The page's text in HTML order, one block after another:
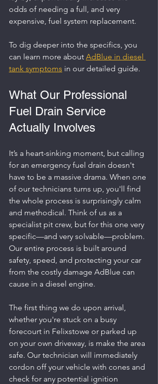
odds of needing a full, and very
expensive, fuel system replacement.
To dig deeper into the specifics, you
can learn more about AdBlue in diesel
tank symptoms in our detailed guide.
What Our Professional
Fuel Drain Service
Actually Involves
It’s a heart-sinking moment, but calling
for an emergency fuel drain doesn't
have to be a massive drama. When one
of our technicians turns up, you'll find
the whole process is surprisingly calm
and methodical. Think of us as a
specialist pit crew, but for this one very
specific—and very solvable—problem.
Our entire process is built around
safety, speed, and protecting your car
from the costly damage AdBlue can
cause in a diesel engine.
The first thing we do upon arrival,
whether you're stuck on a busy
forecourt in Felixstowe or parked up
on your own driveway, is make the area
safe. Our technician will immediately
cordon off your vehicle with cones and
check for any potential ignition